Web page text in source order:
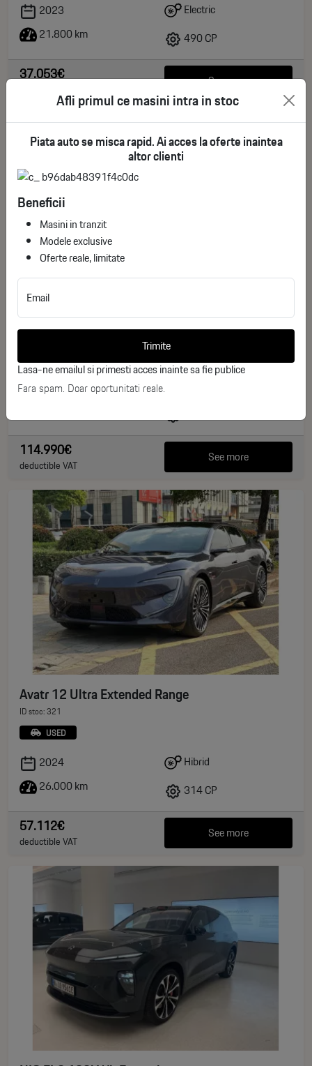
2023
21.800 km
Electric
490 CP
37.053€ See more
Mercedes-Benz S 500 L 4Matic
2025
114.990€
deductible VAT See more
Avatr 12 Ultra Extended Range
ID stoc: 321
USED
2024
26.000 km
Hibrid
314 CP
57.112€
deductible VAT See more
Afli primul ce masini intra in stoc
Piata auto se misca rapid. Ai acces la oferte inaintea
altor clienti
Beneficii
Masini in tranzit
Modele exclusive
Oferte reale, limitate
Email
Trimite
Lasa-ne emailul si primesti acces inainte sa fie publice
Fara spam. Doar oportunitati reale.